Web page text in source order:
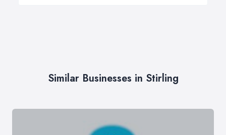
Similar Businesses in Stirling